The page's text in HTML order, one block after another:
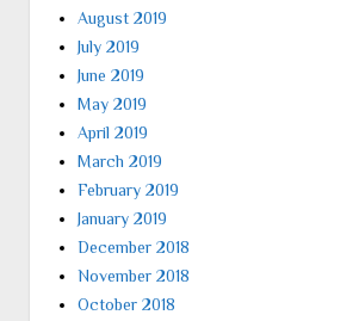
August 2019
July 2019
June 2019
May 2019
April 2019
March 2019
February 2019
January 2019
December 2018
November 2018
October 2018